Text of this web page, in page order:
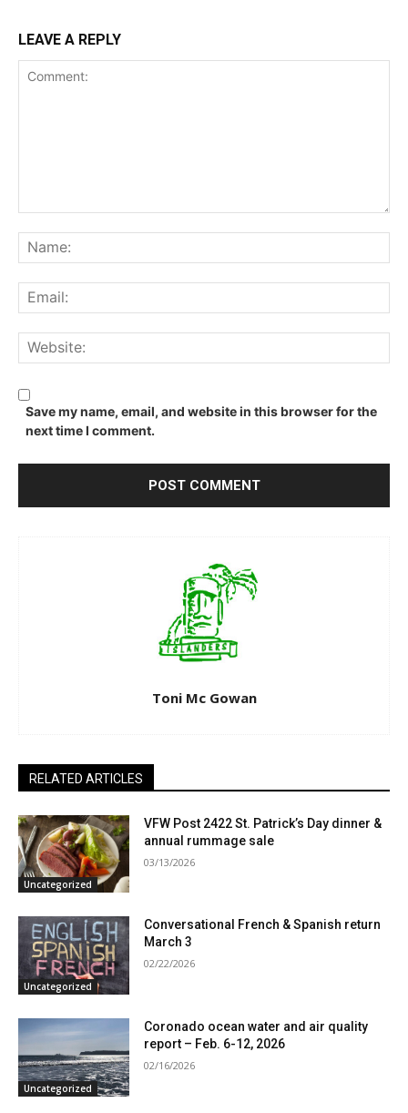
LEAVE A REPLY
Save my name, email, and website in this browser for the
next time I comment.
Toni Mc Gowan
RELATED ARTICLES
Uncategorized
VFW Post 2422 St. Patrick’s Day dinner &
annual rummage sale
03/13/2026
Uncategorized
Conversational French & Spanish return
March 3
02/22/2026
Uncategorized
Coronado ocean water and air quality
report – Feb. 6-12, 2026
02/16/2026